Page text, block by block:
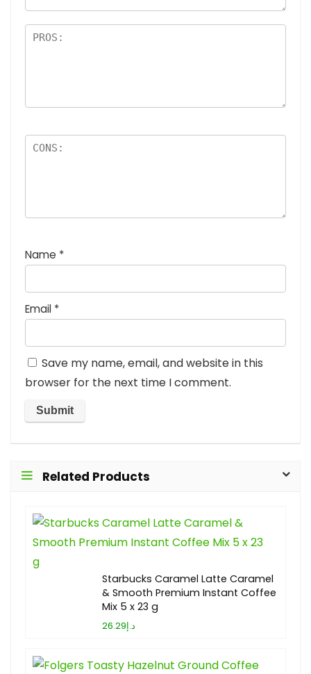
Name *
Email *
Save my name, email, and website in this
browser for the next time I comment.
Related Products
Starbucks Caramel Latte Caramel
& Smooth Premium Instant Coffee
Mix 5 x 23 g
د.إ26.29